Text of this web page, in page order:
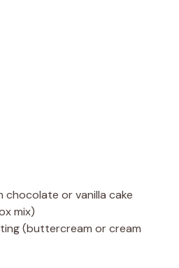
chocolate or vanilla cake
mix)
(buttercream or cream